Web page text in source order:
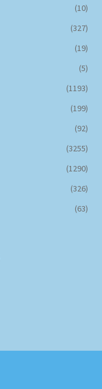
(10)
(327)
(19)
(5)
(1193)
(199)
(92)
(3255)
(1290)
(326)
(63)